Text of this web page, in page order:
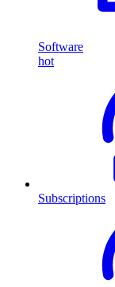
Software
hot
Subscriptions